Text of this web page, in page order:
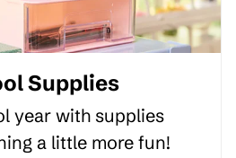
Supplies
year with supplies
a little more fun!